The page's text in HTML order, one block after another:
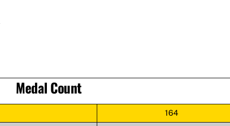
Medal Count
164